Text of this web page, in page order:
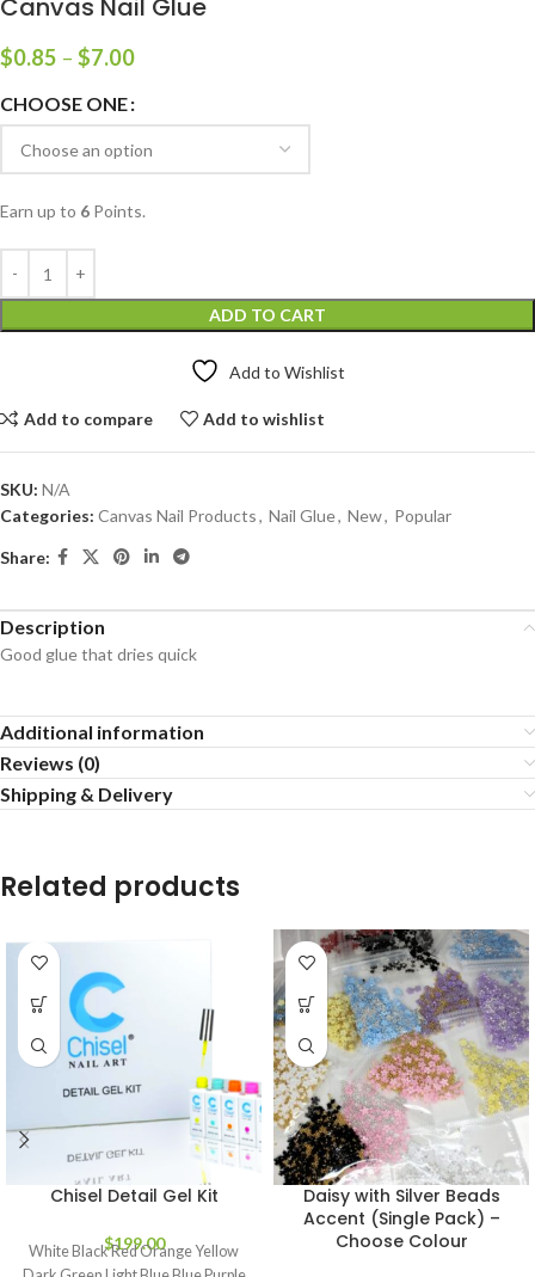
Canvas Nail Glue
$0.85 – $7.00
CHOOSE ONE
Earn up to 6 Points.
ADD TO CART
Add to Wishlist
Add to compare Add to wishlist
SKU: N/A
Categories: Canvas Nail Products, Nail Glue, New, Popular
Share:
Description
Good glue that dries quick
Additional information
Reviews (0)
Shipping & Delivery
Related products
Chisel Detail Gel Kit
$199.00
White Black Red Orange Yellow
Daisy with Silver Beads
Accent (Single Pack) –
Choose Colour